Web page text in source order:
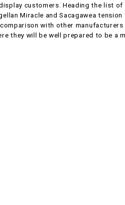
customers. Heading the list
Miracle and Sacagawea
with other
they will be well prepared to be a